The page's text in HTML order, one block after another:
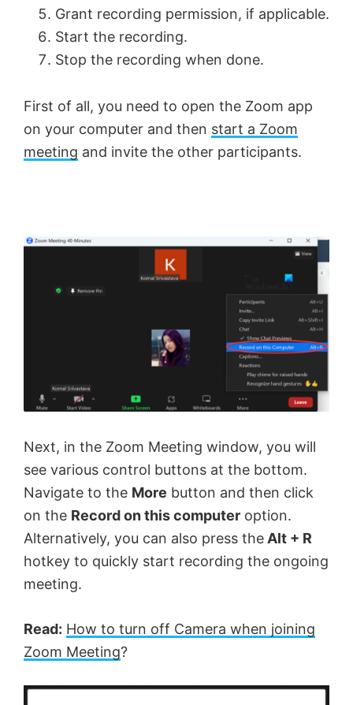
Grant recording permission, if applicable.
Start the recording.
Stop the recording when done.
First of all, you need to open the Zoom app
on your computer and then start a Zoom
meeting and invite the other participants.
Next, in the Zoom Meeting window, you will
see various control buttons at the bottom.
Navigate to the More button and then click
on the Record on this computer option.
Alternatively, you can also press the Alt + R
hotkey to quickly start recording the ongoing
meeting.
Read: How to turn off Camera when joining
Zoom Meeting?